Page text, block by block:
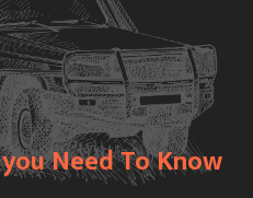
You Need To Know